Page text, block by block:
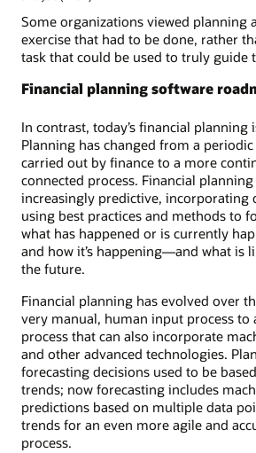
Some organizations viewed planning
exercise that had to be done, rather
task that could be used to truly guide
Financial planning software
In contrast, today’s financial planning
Planning has changed from a
carried out by finance to a more
connected process. Financial
increasingly predictive, incorporating
using best practices and methods to
what has happened or is currently
and how it’s happening—and what is
the future.
Financial planning has evolved over
very manual, human input process to
process that can also incorporate
and other advanced technologies.
forecasting decisions used to be
trends; now forecasting includes
predictions based on multiple data
trends for an even more agile and
process.